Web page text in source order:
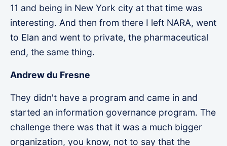
11 and being in New York city at that time was
interesting. And then from there I left NARA, went
to Elan and went to private, the pharmaceutical
end, the same thing.
Andrew du Fresne
They didn't have a program and came in and
started an information governance program. The
challenge there was that it was a much bigger
organization, you know, not to say that the